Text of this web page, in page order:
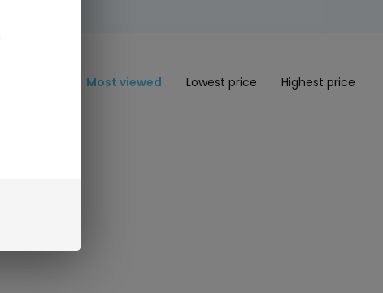
Most viewed Lowest price Highest price